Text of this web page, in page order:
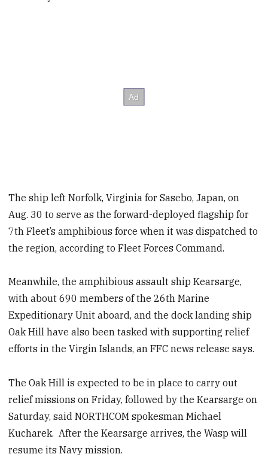
The ship left Norfolk, Virginia for Sasebo, Japan, on
Aug. 30 to serve as the forward-deployed flagship for
7th Fleet’s amphibious force when it was dispatched to
the region, according to Fleet Forces Command.
Meanwhile, the amphibious assault ship Kearsarge,
with about 690 members of the 26th Marine
Expeditionary Unit aboard, and the dock landing ship
Oak Hill have also been tasked with supporting relief
efforts in the Virgin Islands, an FFC news release says.
The Oak Hill is expected to be in place to carry out
relief missions on Friday, followed by the Kearsarge on
Saturday, said NORTHCOM spokesman Michael
Kucharek. After the Kearsarge arrives, the Wasp will
resume its Navy mission.